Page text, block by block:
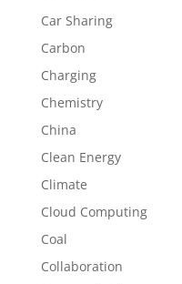
Car Sharing
Carbon
Charging
Chemistry
China
Clean Energy
Climate
Cloud Computing
Coal
Collaboration